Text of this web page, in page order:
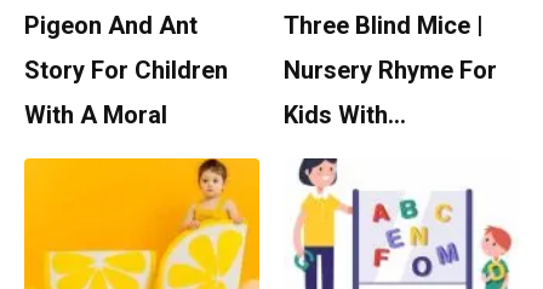
Pigeon And Ant
Story For Children
With A Moral
Three Blind Mice |
Nursery Rhyme For
Kids With…